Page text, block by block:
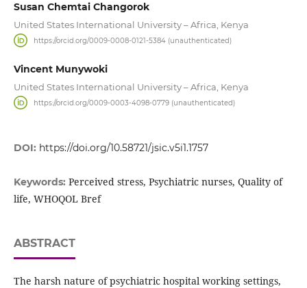
Susan Chemtai Changorok
United States International University – Africa, Kenya
https://orcid.org/0009-0008-0121-5384 (unauthenticated)
Vincent Munywoki
United States International University – Africa, Kenya
https://orcid.org/0009-0003-4098-0779 (unauthenticated)
DOI: https://doi.org/10.58721/jsic.v5i1.1757
Keywords: Perceived stress, Psychiatric nurses, Quality of
life, WHOQOL Bref
ABSTRACT
The harsh nature of psychiatric hospital working settings,